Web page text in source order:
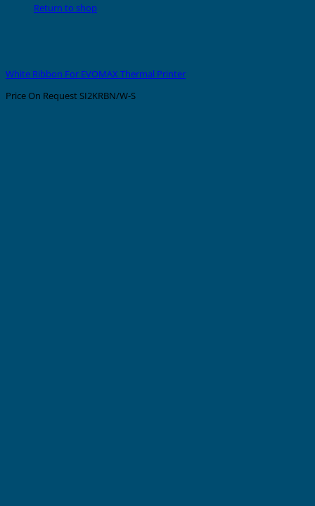
Return to shop
White Ribbon For EVOMAX Thermal Printer
Price On Request SI2KRBN/W-S